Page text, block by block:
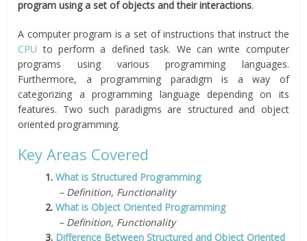
program using a set of objects and their interactions.
A computer program is a set of instructions that instruct the
CPU to perform a defined task. We can write computer
programs using various programming languages.
Furthermore, a programming paradigm is a way of
categorizing a programming language depending on its
features. Two such paradigms are structured and object
oriented programming.
Key Areas Covered
1.What is Structured Programming
– Definition, Functionality
2.What is Object Oriented Programming
– Definition, Functionality
3. Difference Between Structured and Object Oriented